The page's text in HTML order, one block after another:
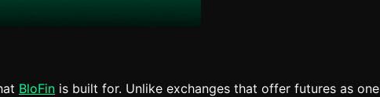
BloFin is built for. Unlike exchanges that offer futures as one